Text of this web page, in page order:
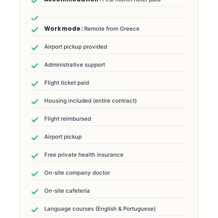
Remote from Greece
Airport pickup provided
Administrative support
Flight ticket paid
Housing included (entire contract)
Flight reimbursed
Airport pickup
Free private health insurance
On-site company doctor
On-site cafeteria
Language courses (English & Portuguese)